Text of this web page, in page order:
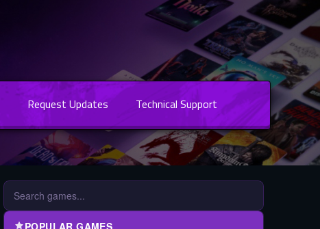
Request Updates Technical Support
POPULAR GAMES